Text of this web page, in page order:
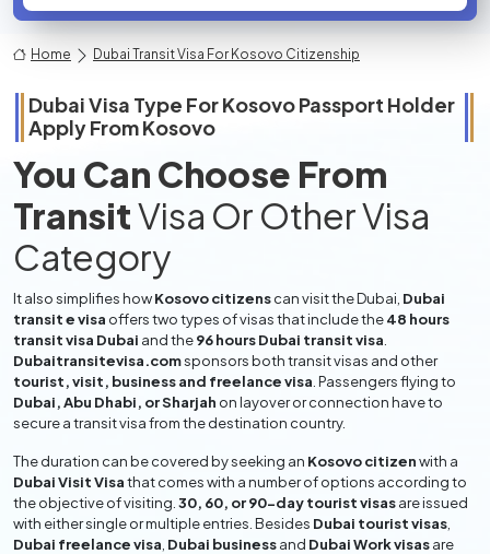
Home Dubai Transit Visa For Kosovo Citizenship
Dubai Visa Type ForKosovoPassport Holder
Apply FromKosovo
You Can Choose From
TransitVisa Or Other Visa
Category
It also simplifies howKosovo citizenscan visit the Dubai, Dubai
transit e visa offers two types of visas that include the48 hours
transit visa Dubai and the96 hours Dubai transit visa
Dubaitransitevisa.comsponsors both transit visas and other
tourist, visit, business and freelance visa . Passengers flying to
Dubai, Abu Dhabi, or Sharjah on layover or connection have to
secure a transit visa from the destination country.
The duration can be covered by seeking an Kosovo citizenwith a
Dubai Visit Visathat comes with a number of options according to
the objective of visiting. 30, 60, or 90-day tourist visasare issued
with either single or multiple entries. Besides Dubai tourist visas
Dubai freelance visa Dubai businessand Dubai Work visasare